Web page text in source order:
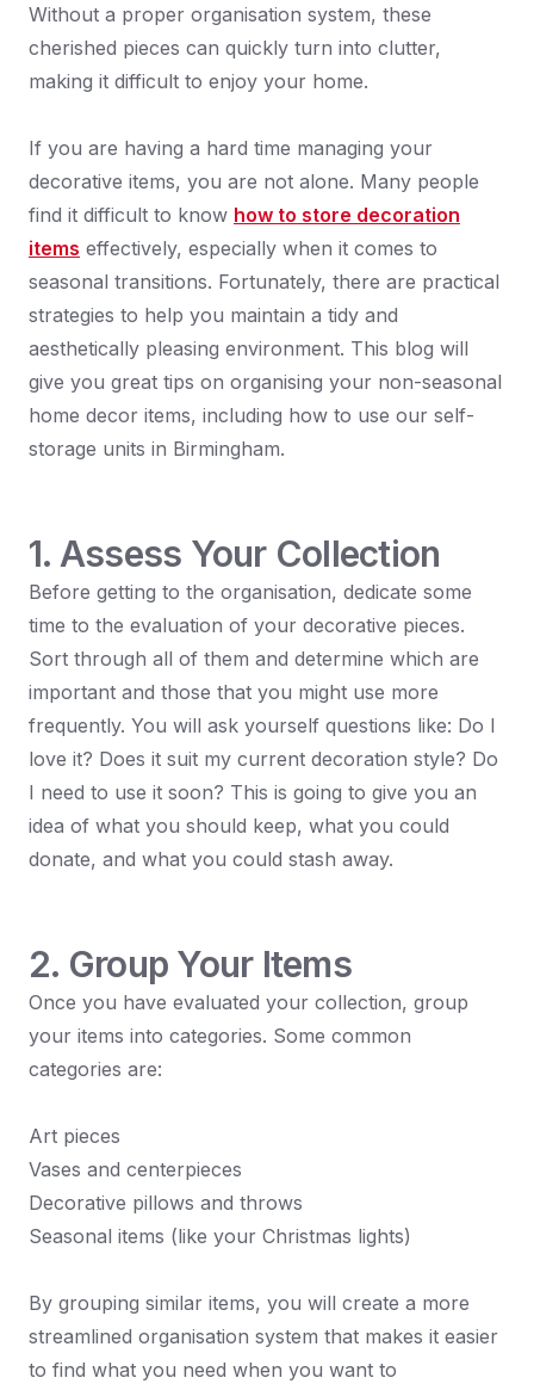
Without a proper organisation system, these
cherished pieces can quickly turn into clutter,
making it difficult to enjoy your home.
If you are having a hard time managing your
decorative items, you are not alone. Many people
find it difficult to know how to store decoration
items effectively, especially when it comes to
seasonal transitions. Fortunately, there are practical
strategies to help you maintain a tidy and
aesthetically pleasing environment. This blog will
give you great tips on organising your non-seasonal
home decor items, including how to use our self-
storage units in Birmingham.
1. Assess Your Collection
Before getting to the organisation, dedicate some
time to the evaluation of your decorative pieces.
Sort through all of them and determine which are
important and those that you might use more
frequently. You will ask yourself questions like: Do I
love it? Does it suit my current decoration style? Do
I need to use it soon? This is going to give you an
idea of what you should keep, what you could
donate, and what you could stash away.
2. Group Your Items
Once you have evaluated your collection, group
your items into categories. Some common
categories are:
Art pieces
Vases and centerpieces
Decorative pillows and throws
Seasonal items (like your Christmas lights)
By grouping similar items, you will create a more
streamlined organisation system that makes it easier
to find what you need when you want to